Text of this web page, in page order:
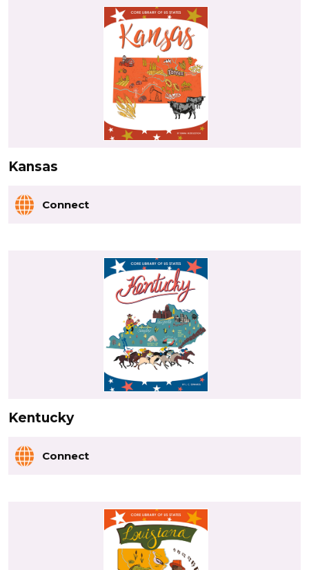
Kansas
Connect
Kentucky
Connect